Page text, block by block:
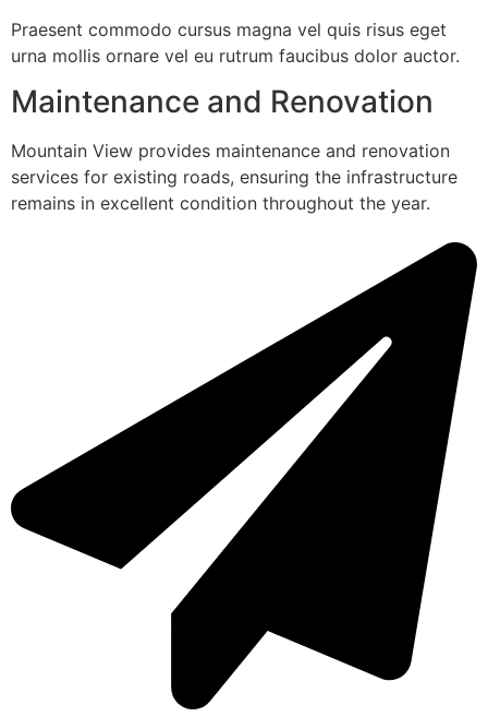
Praesent commodo cursus magna vel quis risus eget
urna mollis ornare vel eu rutrum faucibus dolor auctor.
Maintenance and Renovation
Mountain View provides maintenance and renovation
services for existing roads, ensuring the infrastructure
remains in excellent condition throughout the year.